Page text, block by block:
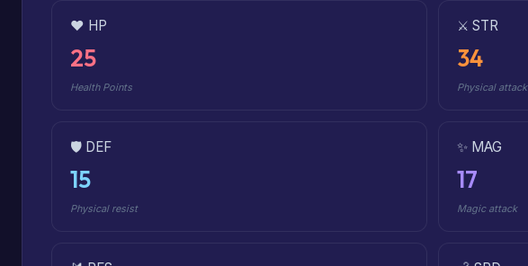
❤️ HP
25
Health Points
⚔️ STR
34
Physical attack
🛡️ DEF
15
Physical resist
✨ MAG
17
Magic attack